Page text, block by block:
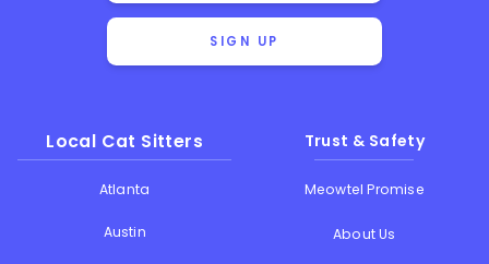
SIGN UP
Local Cat Sitters
Atlanta
Austin
Trust & Safety
Meowtel Promise
About Us